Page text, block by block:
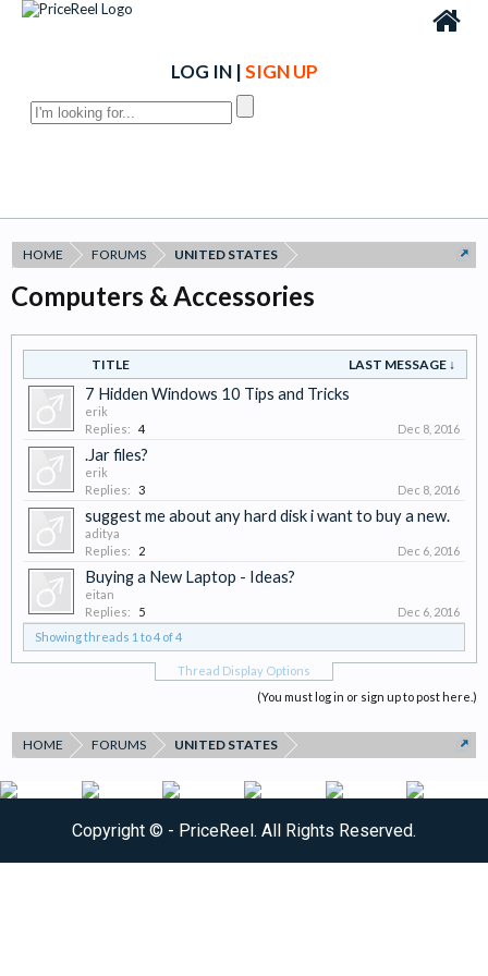
LOG IN|SIGN UP
HOME FORUMS UNITED STATES
Computers & Accessories
TITLE LAST MESSAGE ↓
7 Hidden Windows 10 Tips and Tricks
erik
Replies:
4 Dec 8, 2016
.Jar files?
erik
Replies:
3 Dec 8, 2016
suggest me about any hard disk i want to buy a new.
aditya
Replies:
2 Dec 6, 2016
Buying a New Laptop - Ideas?
eitan
Replies:
5
Dec 6, 2016
Showing threads 1 to 4 of 4
Thread Display Options
(You must log in or sign up to post here.)
HOME FORUMS UNITED STATES
Copyright © - PriceReel. All Rights Reserved.